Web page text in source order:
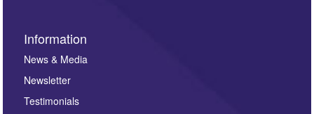
Information
News & Media
Newsletter
Testimonials